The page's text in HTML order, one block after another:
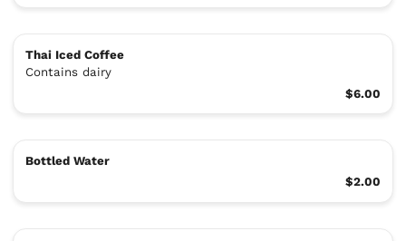
Thai Iced Coffee
Contains dairy
$6.00
Bottled Water
$2.00